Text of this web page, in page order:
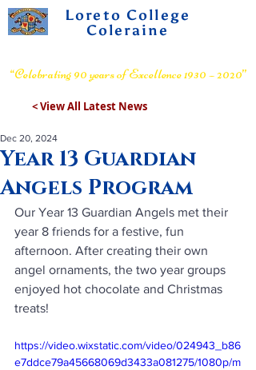
Loreto College
Coleraine
“Celebrating 90 years of Excellence 1930 – 2020”
< View All Latest News
Year 13 Guardian
Angels Program
Dec 20, 2024
Our Year 13 Guardian Angels met their
year 8 friends for a festive, fun
afternoon. After creating their own
angel ornaments, the two year groups
enjoyed hot chocolate and Christmas
treats!
https://video.wixstatic.com/video/024943_b86
e7ddce79a45668069d3433a081275/1080p/m